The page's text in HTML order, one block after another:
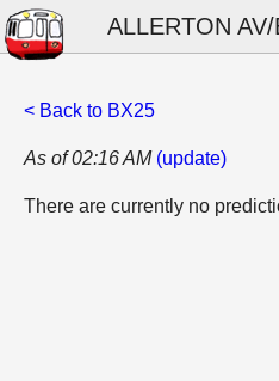
ALLERTON
< Back to BX25
As of 02:16 AM (update)
There are currently no